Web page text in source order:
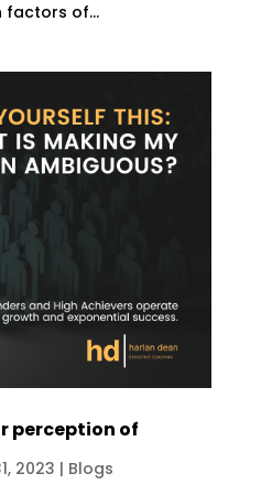
factors of...
perception of
2023 | Blogs